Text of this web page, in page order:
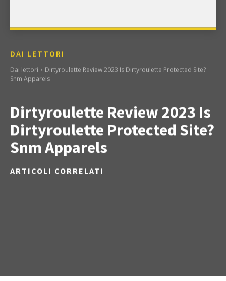
DAI LETTORI
Dai lettori
Dirtyroulette Review 2023 Is Dirtyroulette Protected Site?
Snm Apparels
Dirtyroulette Review 2023 Is
Dirtyroulette Protected Site?
Snm Apparels
ARTICOLI CORRELATI